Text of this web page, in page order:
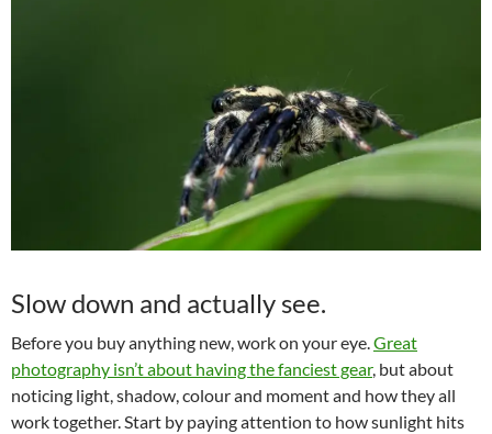
Slow down and actually see.
Before you buy anything new, work on your eye.Great
photography isn’t about having the fanciest gear, but about
noticing light, shadow, colour and moment and how they all
work together. Start by paying attention to how sunlight hits